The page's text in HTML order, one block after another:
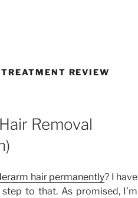
REVIEW
Removal
hair permanently? I have
to that. As promised, I’m